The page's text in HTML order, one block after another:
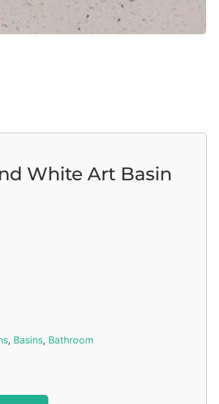
White Art Basin
, Basins, Bathroom